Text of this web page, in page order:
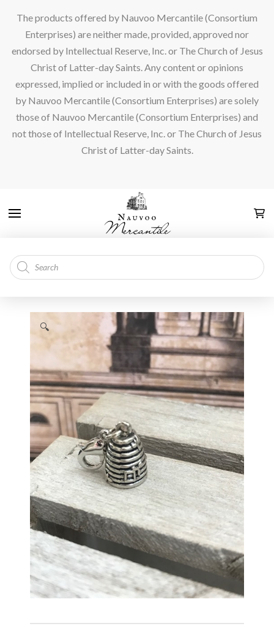
The products offered by Nauvoo Mercantile (Consortium
Enterprises) are neither made, provided, approved nor
endorsed by Intellectual Reserve, Inc. or The Church of Jesus
Christ of Latter-day Saints. Any content or opinions
expressed, implied or included in or with the goods offered
by Nauvoo Mercantile (Consortium Enterprises) are solely
those of Nauvoo Mercantile (Consortium Enterprises) and
not those of Intellectual Reserve, Inc. or The Church of Jesus
Christ of Latter-day Saints.
Products
search
🔍